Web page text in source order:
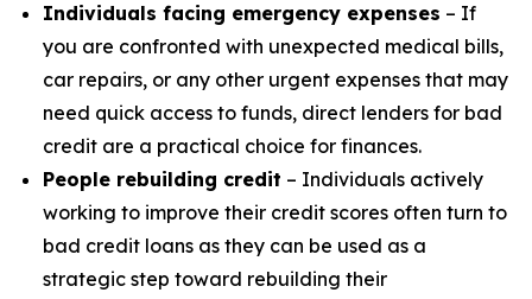
Individuals facing emergency expenses – If
you are confronted with unexpected medical bills,
car repairs, or any other urgent expenses that may
need quick access to funds, direct lenders for bad
credit are a practical choice for finances.
People rebuilding credit – Individuals actively
working to improve their credit scores often turn to
bad credit loans as they can be used as a
strategic step toward rebuilding their